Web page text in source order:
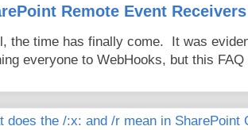
Remote Event
the time has finally come. It was
everyone to WebHooks, but this
does the /:x: and /r mean in SharePoint